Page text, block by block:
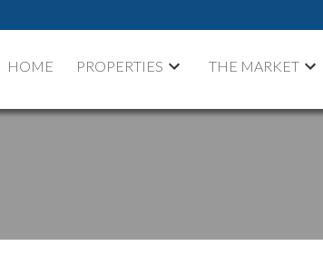
HOME PROPERTIES THE MARKET